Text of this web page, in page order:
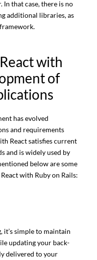
that case, there is no
additional libraries, as
with
of
has evolved
and requirements
React satisfies current
and is widely used by
below are some
with Ruby on Rails:
it’s simple to maintain
updating your back-
delivered to your